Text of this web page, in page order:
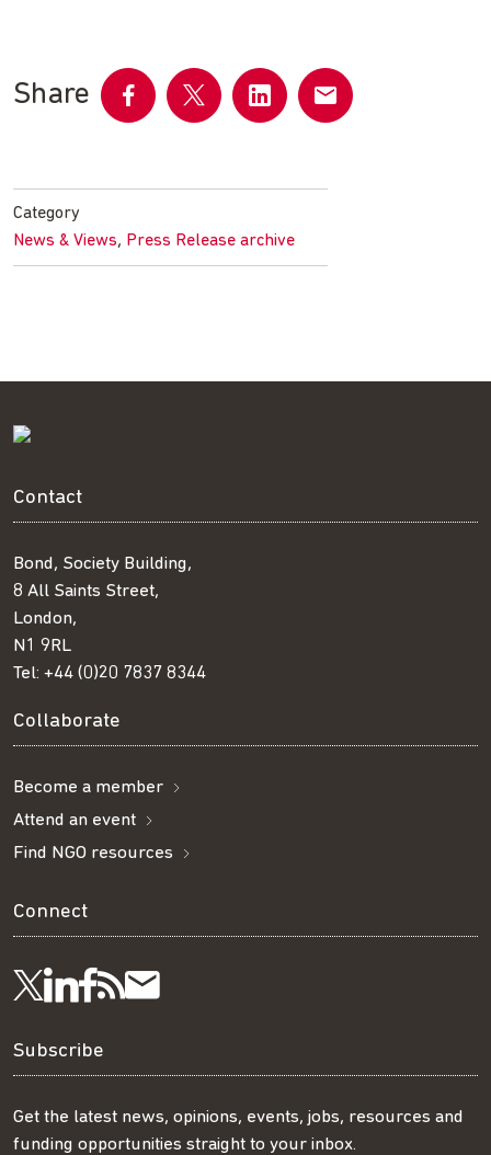
Share
FacebookTwitter LinkedInemail
Category
News & Views, Press Release archive
Contact
Bond, Society Building,
8 All Saints Street,
London,
N1 9RL
Tel: +44 (0)20 7837 8344
Collaborate
Become a member
Attend an event
Find NGO resources
Connect
Follow
us
on
Visit
us
on
Visit
us
on
Get
our
RSS
Subscribe
our
Subscribe
Get the latest news, opinions, events, jobs, resources and
funding opportunities straight to your inbox.